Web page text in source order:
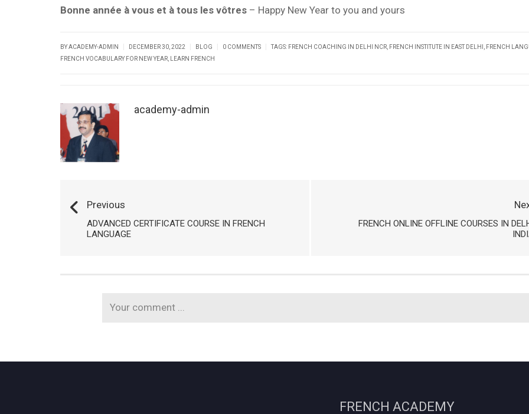
Bonne année à vous et à tous les vôtres – Happy New Year to you and yours
BY ACADEMY-ADMIN DECEMBER 30, 2022 BLOG 0 COMMENTS TAGS: FRENCH COACHING IN DELHI NCR FRENCH INSTITUTE IN EAST DELHI FRENCH
FRENCH VOCABULARY FOR NEW YEAR
LEARN FRENCH
academy-admin
Previous
ADVANCED CERTIFICATE COURSE IN FRENCH
LANGUAGE
FRENCH ONLINE OFFLINE COURSES IN
FRENCH ACADEMY